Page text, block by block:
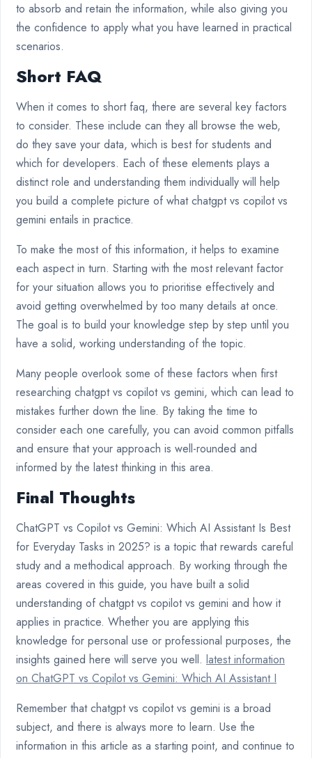
to absorb and retain the information, while also giving you
the confidence to apply what you have learned in practical
scenarios.
Short FAQ
When it comes to short faq, there are several key factors
to consider. These include can they all browse the web,
do they save your data, which is best for students and
which for developers. Each of these elements plays a
distinct role and understanding them individually will help
you build a complete picture of what chatgpt vs copilot vs
gemini entails in practice.
To make the most of this information, it helps to examine
each aspect in turn. Starting with the most relevant factor
for your situation allows you to prioritise effectively and
avoid getting overwhelmed by too many details at once.
The goal is to build your knowledge step by step until you
have a solid, working understanding of the topic.
Many people overlook some of these factors when first
researching chatgpt vs copilot vs gemini, which can lead to
mistakes further down the line. By taking the time to
consider each one carefully, you can avoid common pitfalls
and ensure that your approach is well-rounded and
informed by the latest thinking in this area.
Final Thoughts
ChatGPT vs Copilot vs Gemini: Which AI Assistant Is Best
for Everyday Tasks in 2025? is a topic that rewards careful
study and a methodical approach. By working through the
areas covered in this guide, you have built a solid
understanding of chatgpt vs copilot vs gemini and how it
applies in practice. Whether you are applying this
knowledge for personal use or professional purposes, the
insights gained here will serve you well. latest information
on ChatGPT vs Copilot vs Gemini: Which AI Assistant I
Remember that chatgpt vs copilot vs gemini is a broad
subject, and there is always more to learn. Use the
information in this article as a starting point, and continue to